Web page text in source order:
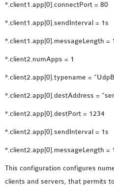
*.client1.app[0].connectPort = 80
*.client1.app[0].sendInterval = 1s
*.client1.app[0].messageLength =
*.client2.numApps = 1
*.client2.app[0].typename =
*.client2.app[0].destAddress =
*.client2.app[0].destPort = 1234
*.client2.app[0].sendInterval = 1s
*.client2.app[0].messageLength =
This configuration configures
clients and servers, that permits